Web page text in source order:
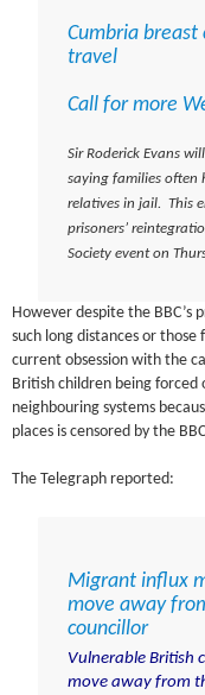
Cumbria
travel
Call for more
Sir Roderick Evans
saying families often
relatives in jail. This
prisoners’
Society event on
However despite the BBC’s
such long distances or
current obsession with the
British children being
neighbouring systems
places is censored by the
The Telegraph reported:
Migrant influx
move away
councillor
Vulnerable British
move away from